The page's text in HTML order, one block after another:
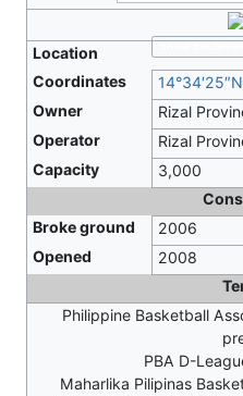
Location
Coordinates 14°34′25″N
Owner
Rizal
Operator
Rizal
Capacity
3,000
Broke ground
2006
Opened
2008
Philippine Basketball
PBA D-
Maharlika Pilipinas